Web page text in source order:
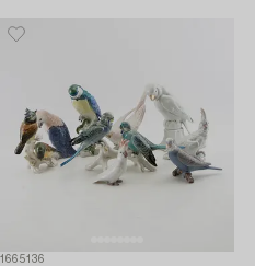
1665136